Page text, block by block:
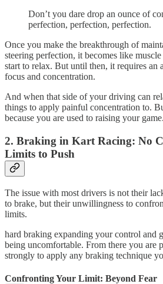
Don’t you dare drop an ounce of
perfection, perfection, perfection.
Once you make the breakthrough of
steering perfection, it becomes like
start to relax. But until then, it requires an
focus and concentration.
And when that side of your driving can
things to apply painful concentration to.
because you are used to raising your game.
2. Braking in Kart Racing: No
Limits to Push
The issue with most drivers is not their
to brake, but their unwillingness to
limits.
hard braking expanding your control and
being uncomfortable. From there you are
strongly to apply any braking technique
Confronting Your Limit: Beyond Fear